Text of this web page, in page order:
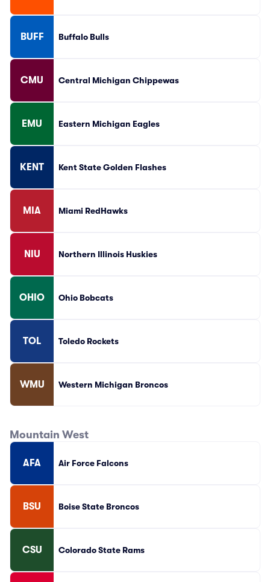
BUFF Buffalo Bulls
CMU Central Michigan Chippewas
EMU Eastern Michigan Eagles
KENT Kent State Golden Flashes
MIA Miami RedHawks
NIU Northern Illinois Huskies
OHIO Ohio Bobcats
TOL Toledo Rockets
WMU Western Michigan Broncos
Mountain West
AFA Air Force Falcons
BSU Boise State Broncos
CSU Colorado State Rams